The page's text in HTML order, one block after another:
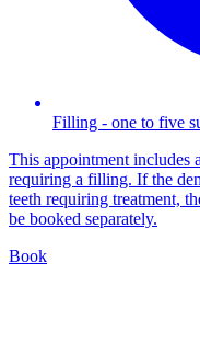
Filling - one to five
This appointment includes
requiring a filling. If the
teeth requiring treatment,
be booked separately.
Book